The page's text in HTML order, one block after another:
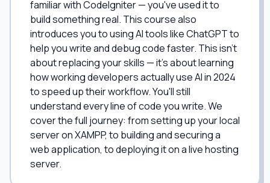
familiar with CodeIgniter — you've used it to
build something real. This course also
introduces you to using AI tools like ChatGPT to
help you write and debug code faster. This isn't
about replacing your skills — it's about learning
how working developers actually use AI in 2024
to speed up their workflow. You'll still
understand every line of code you write. We
cover the full journey: from setting up your local
server on XAMPP, to building and securing a
web application, to deploying it on a live hosting
server.